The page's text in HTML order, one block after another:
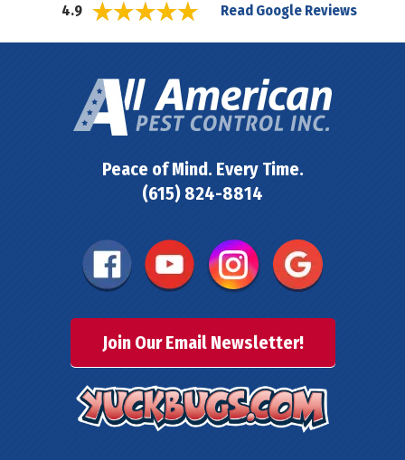
4.9
Read Google Reviews
Peace of Mind. Every Time.
(615) 824-8814
Join Our Email Newsletter!